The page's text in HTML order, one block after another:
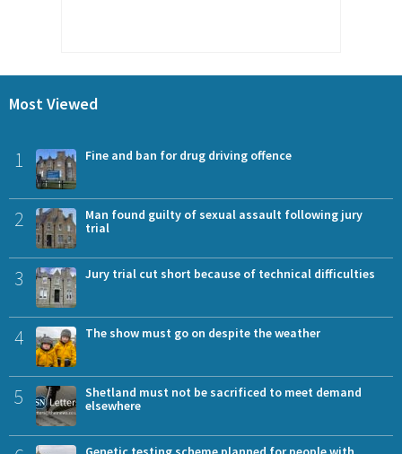
Most Viewed
1 Fine and ban for drug driving offence
2
Man found guilty of sexual assault following jury
trial
3 Jury trial cut short because of technical difficulties
4 The show must go on despite the weather
5
Shetland must not be sacrificed to meet demand
elsewhere